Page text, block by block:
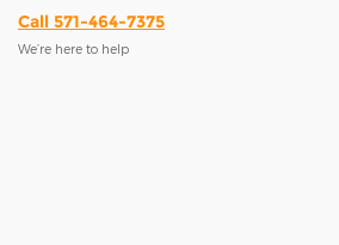
Call 571-464-7375
We’re here to help